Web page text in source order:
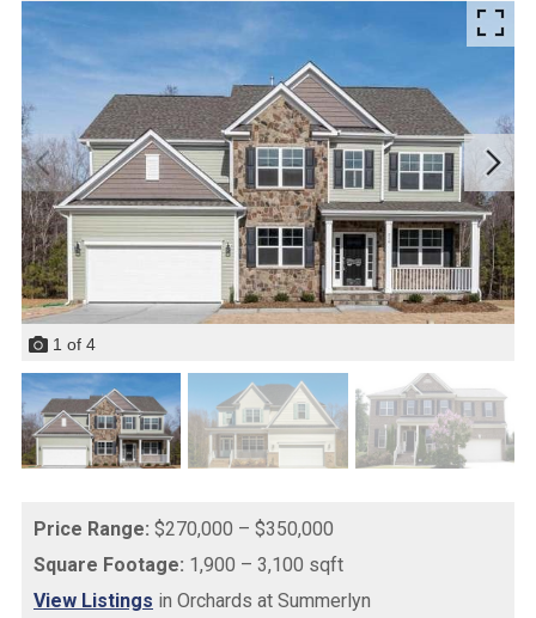
1 of 4
Price Range: $270,000 – $350,000
Square Footage: 1,900 – 3,100 sqft
View Listings in Orchards at Summerlyn